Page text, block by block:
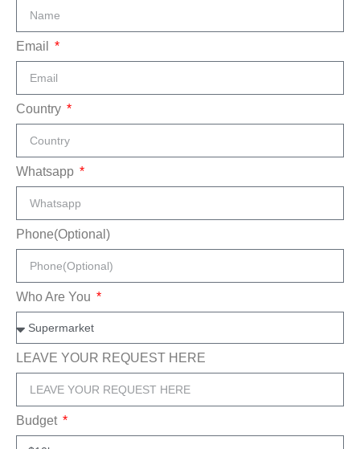
Email
Country
Whatsapp
Phone(Optional)
Who Are You
LEAVE YOUR REQUEST HERE
Budget